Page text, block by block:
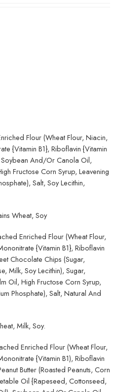
Flour (Wheat Flour, Niacin,
{Vitamin B1}, Riboflavin {Vitamin
And/Or Canola Oil,
Fructose Corn Syrup, Leavening
Salt, Soy Lecithin,
Wheat, Soy
Enriched Flour (Wheat Flour,
{Vitamin B1}, Riboflavin
Chocolate Chips (Sugar,
Milk, Soy Lecithin), Sugar,
Oil, High Fructose Corn Syrup,
Phosphate), Salt, Natural And
Milk, Soy.
Enriched Flour (Wheat Flour,
{Vitamin B1), Riboflavin
Butter (Roasted Peanuts, Corn
Oil {Rapeseed, Cottonseed,